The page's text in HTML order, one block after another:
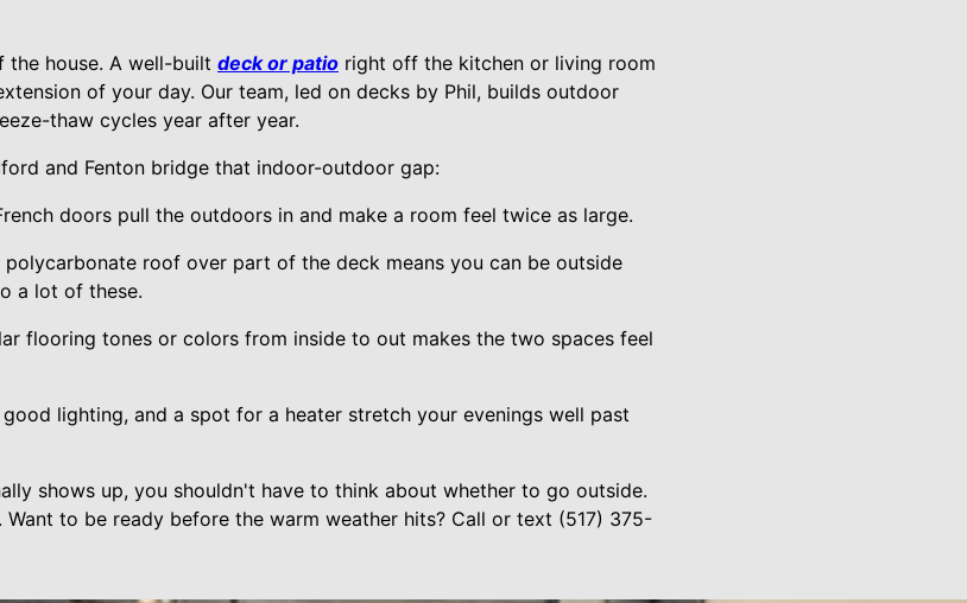
house. A well-built deck or patio right off the kitchen or living room
of your day. Our team, led on decks by Phil, builds outdoor
thaw cycles year after year.
and Fenton bridge that indoor-outdoor gap:
doors pull the outdoors in and make a room feel twice as large.
roof over part of the deck means you can be outside
a lot of these.
flooring tones or colors from inside to out makes the two spaces feel
lighting, and a spot for a heater stretch your evenings well past
shows up, you shouldn't have to think about whether to go outside.
to be ready before the warm weather hits? Call or text (517) 375-